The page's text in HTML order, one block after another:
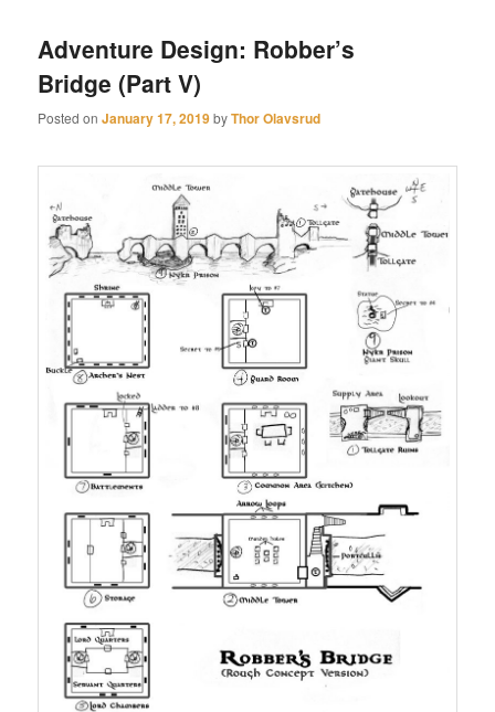
Adventure Design: Robber’s
Bridge (Part V)
Posted onJanuary 17, 2019byThor Olavsrud